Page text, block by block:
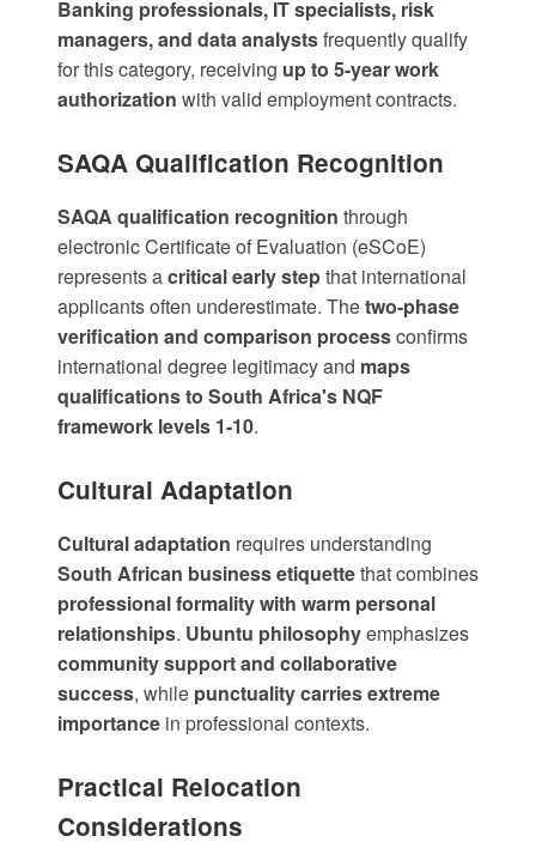
Banking professionals, IT specialists, risk
managers, and data analystsfrequently qualify
for this category, receiving up to 5-year work
authorization with valid employment contracts.
SAQA Qualification Recognition
SAQA qualification recognition through
electronic Certificate of Evaluation (eSCoE)
represents acritical early stepthat international
applicants often underestimate. Thetwo-phase
verification and comparison processconfirms
international degree legitimacy and maps
qualifications to South Africa's NQF
framework levels 1-10.
Cultural Adaptation
Cultural adaptation requires understanding
South African business etiquettethat combines
professional formality with warm personal
relationships. Ubuntu philosophyemphasizes
community support and collaborative
success, while punctuality carries extreme
importance in professional contexts.
Practical Relocation
Considerations